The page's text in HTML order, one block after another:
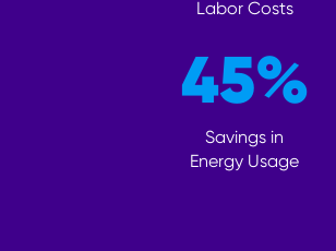
Labor Costs
45%
Savings in
Energy Usage